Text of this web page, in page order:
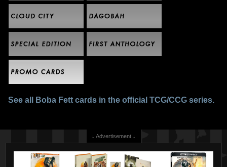
See all Boba Fett cards in the official TCG/CCG series.
↓ Advertisement ↓